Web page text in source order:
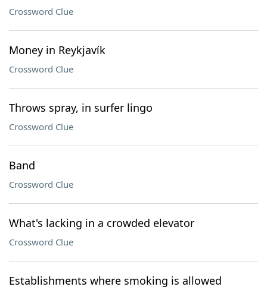
Crossword Clue
Money in Reykjavík
Crossword Clue
Throws spray, in surfer lingo
Crossword Clue
Band
Crossword Clue
What's lacking in a crowded elevator
Crossword Clue
Establishments where smoking is allowed